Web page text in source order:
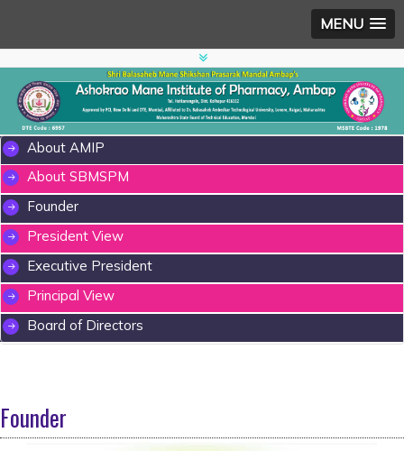
MENU
About AMIP
About SBMSPM
Founder
President View
Executive President
Principal View
Board of Directors
Founder